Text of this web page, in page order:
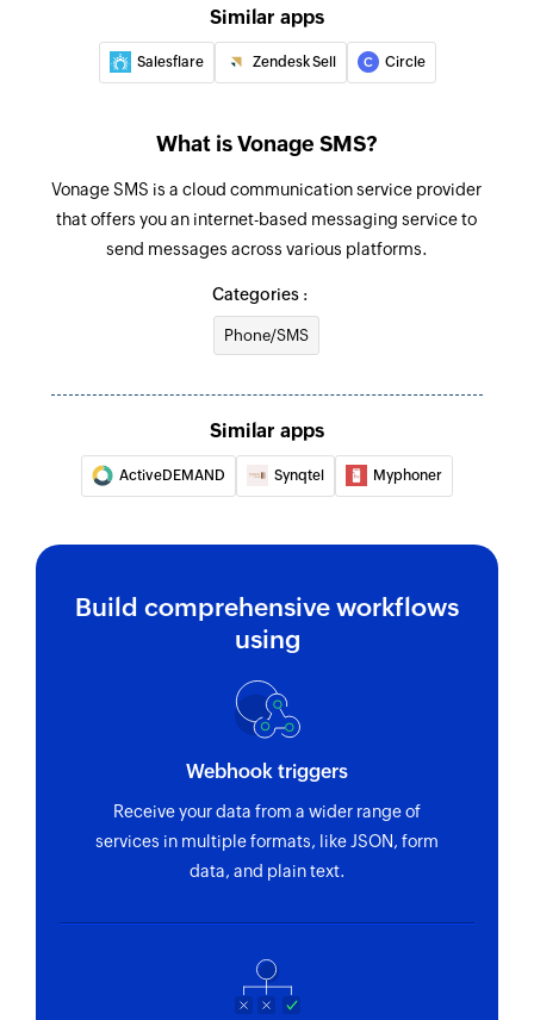
Similar apps
Salesflare Zendesk Sell Circle
What is Vonage SMS?
Vonage SMS is a cloud communication service provider
that offers you an internet-based messaging service to
send messages across various platforms.
Categories :
Phone/SMS
Similar apps
ActiveDEMAND Synqtel Myphoner
Build comprehensive workflows
using
Webhook triggers
Receive your data from a wider range of
services in multiple formats, like JSON, form
data, and plain text.